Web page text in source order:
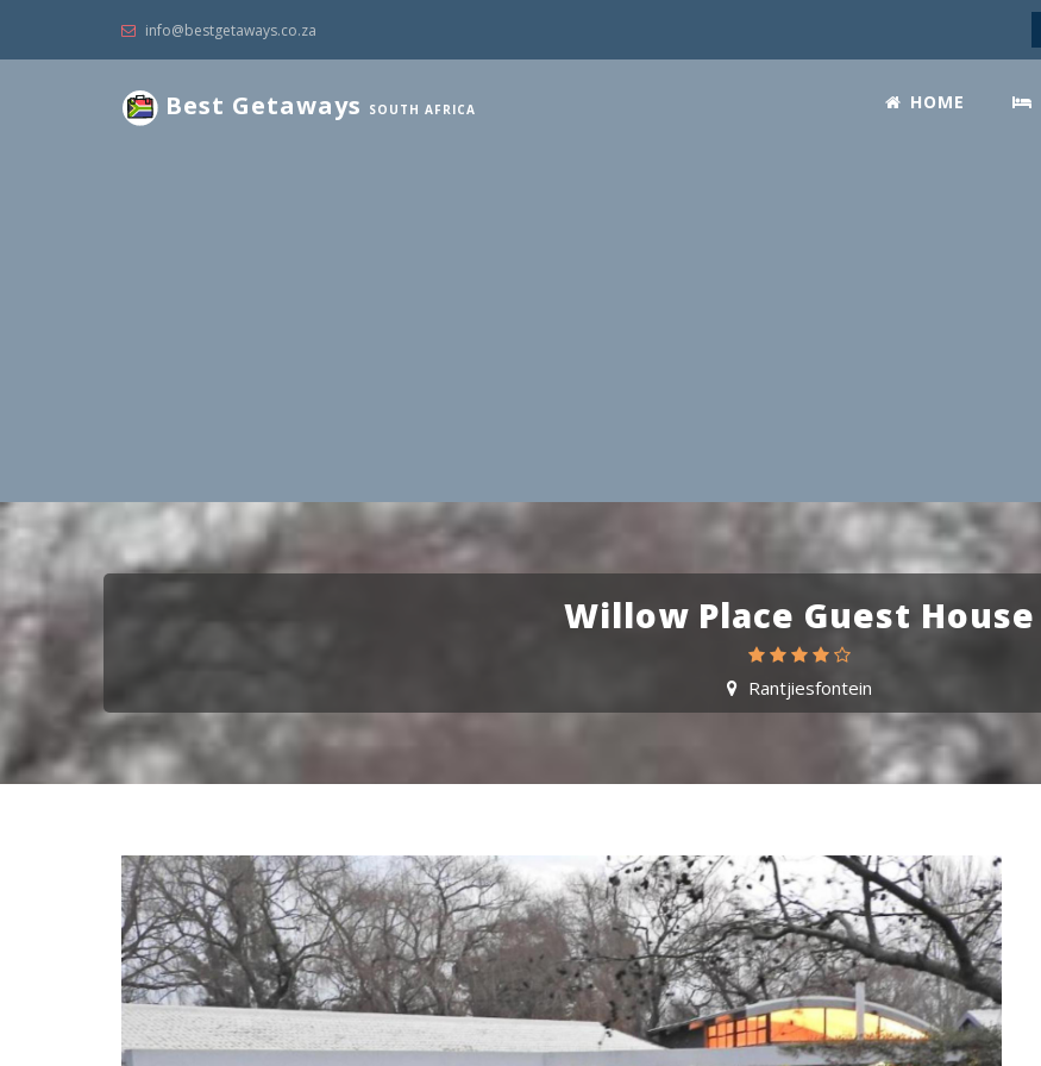
info@bestgetaways.co.za
Best Getaways SOUTH AFRICA HOME
Willow Place Guest House
Rantjiesfontein